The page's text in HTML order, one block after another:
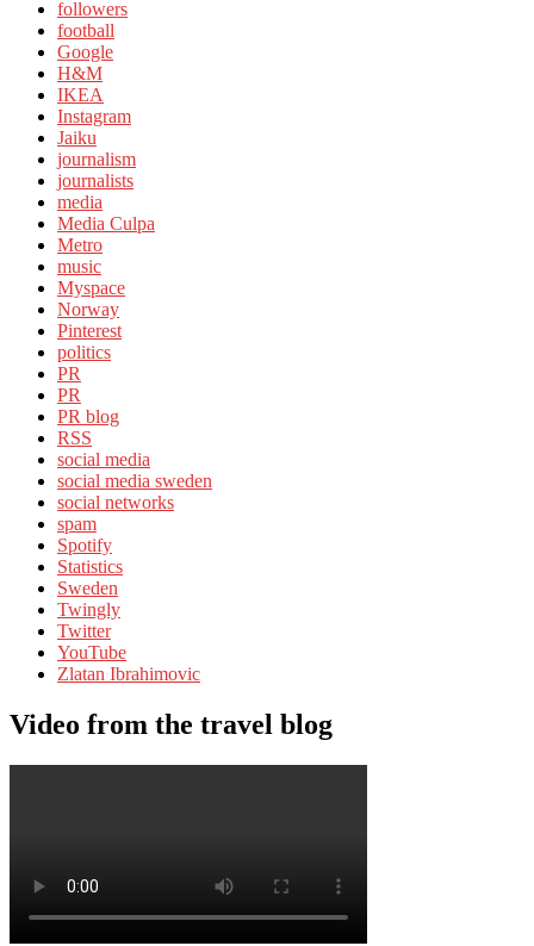
followers
football
Google
H&M
IKEA
Instagram
Jaiku
journalism
journalists
media
Media Culpa
Metro
music
Myspace
Norway
Pinterest
politics
PR
PR
PR blog
RSS
social media
social media sweden
social networks
spam
Spotify
Statistics
Sweden
Twingly
Twitter
YouTube
Zlatan Ibrahimovic
Video from the travel blog